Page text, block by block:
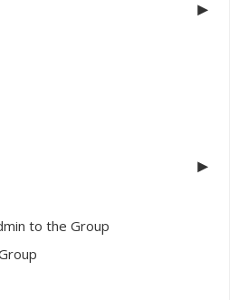
to the Group